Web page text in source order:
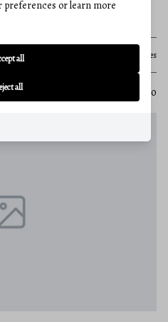
Baths 71.28 acres
MLS#: MDCR2033850
preferences or learn more
all
all